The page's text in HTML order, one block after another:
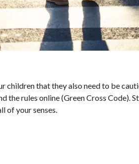
children that they also need to be
the rules online (Green Cross Code).
of your senses.